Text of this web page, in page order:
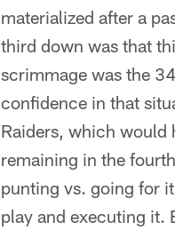
materialized after a
third down was that
scrimmage was the
confidence in that
Raiders, which would
remaining in the
punting vs. going for
play and executing it.